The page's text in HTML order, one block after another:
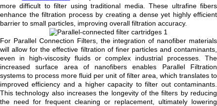
more difficult to filter using traditional media. These ultrafine fibers
enhance the filtration process by creating a dense yet highly efficient
barrier to small particles, improving overall filtration accuracy.
For Parallel Connection Filters, the integration of nanofiber materials
will allow for the effective filtration of finer particles and contaminants,
even in high-viscosity fluids or complex industrial processes. The
increased surface area of nanofibers enables Parallel Filtration
systems to process more fluid per unit of filter area, which translates to
improved efficiency and a higher capacity to filter out contaminants.
This technology also increases the longevity of the filters by reducing
the need for frequent cleaning or replacement, ultimately lowering